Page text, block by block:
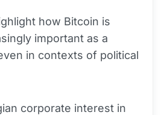
how Bitcoin is
important as a
in contexts of political
corporate interest in